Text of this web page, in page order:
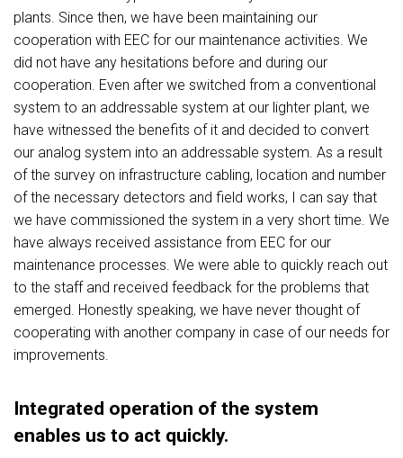
plants. Since then, we have been maintaining our
cooperation with EEC for our maintenance activities. We
did not have any hesitations before and during our
cooperation. Even after we switched from a conventional
system to an addressable system at our lighter plant, we
have witnessed the benefits of it and decided to convert
our analog system into an addressable system. As a result
of the survey on infrastructure cabling, location and number
of the necessary detectors and field works, I can say that
we have commissioned the system in a very short time. We
have always received assistance from EEC for our
maintenance processes. We were able to quickly reach out
to the staff and received feedback for the problems that
emerged. Honestly speaking, we have never thought of
cooperating with another company in case of our needs for
improvements.
Integrated operation of the system
enables us to act quickly.